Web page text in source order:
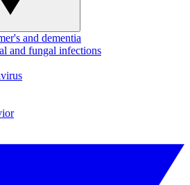
and dementia
and fungal infections